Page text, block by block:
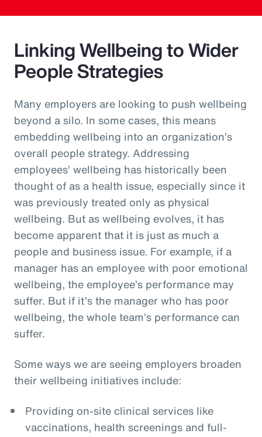
Linking Wellbeing to Wider
People Strategies
Many employers are looking to push wellbeing
beyond a silo. In some cases, this means
embedding wellbeing into an organization’s
overall people strategy. Addressing
employees’ wellbeing has historically been
thought of as a health issue, especially since it
was previously treated only as physical
wellbeing. But as wellbeing evolves, it has
become apparent that it is just as much a
people and business issue. For example, if a
manager has an employee with poor emotional
wellbeing, the employee’s performance may
suffer. But if it’s the manager who has poor
wellbeing, the whole team’s performance can
suffer.
Some ways we are seeing employers broaden
their wellbeing initiatives include:
Providing on-site clinical services like
vaccinations, health screenings and full-